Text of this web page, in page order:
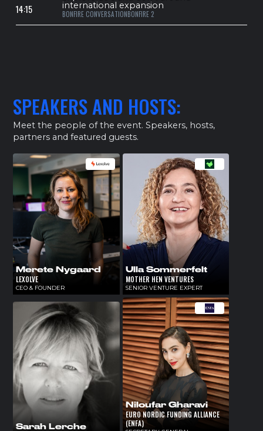
14:15
international expansion
BONFIRE CONVERSATIONBONFIRE 2
SPEAKERS AND HOSTS:
Meet the people of the event. Speakers, hosts,
partners and featured guests.
Merete Nygaard
LEXOLVE
CEO & FOUNDER
Ulla Sommerfelt
MOTHER HEN VENTURES
SENIOR VENTURE EXPERT
Sarah Lerche
Niloufar Gharavi
EURO NORDIC FUNDING ALLIANCE
(ENFA)